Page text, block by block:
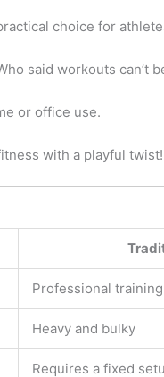
choice for
said workouts can’t
or office use.
with a playful twist!
Professional
Heavy and bulky
Requires a fixed